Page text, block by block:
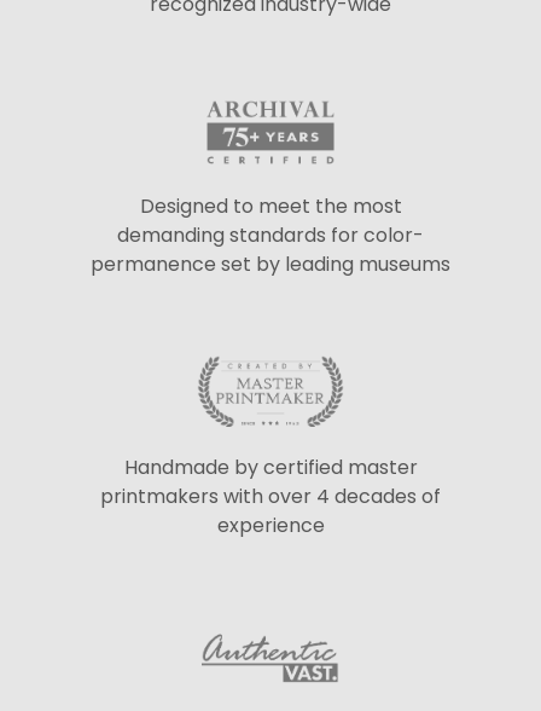
Designed to meet the most
demanding standards for color-
permanence set by leading museums
Handmade by certified master
printmakers with over 4 decades of
experience